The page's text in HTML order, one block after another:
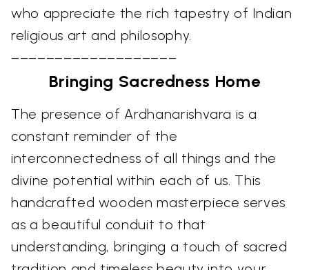
who appreciate the rich tapestry of Indian
religious art and philosophy.
–––––––––––––––––––
Bringing Sacredness Home
The presence of Ardhanarishvara is a
constant reminder of the
interconnectedness of all things and the
divine potential within each of us. This
handcrafted wooden masterpiece serves
as a beautiful conduit to that
understanding, bringing a touch of sacred